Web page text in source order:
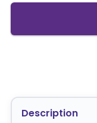
Description